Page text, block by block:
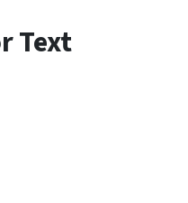
Text